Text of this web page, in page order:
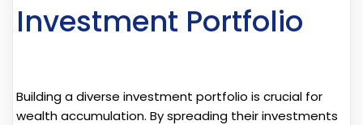
Investment Portfolio
Building a diverse investment portfolio is crucial for
wealth accumulation. By spreading their investments